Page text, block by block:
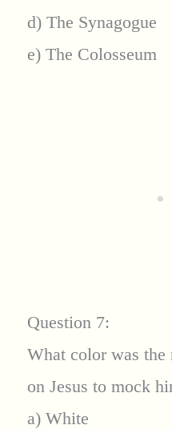
d) The Synagogue
e) The Colosseum
Question 7:
What color was the
on Jesus to mock
a) White